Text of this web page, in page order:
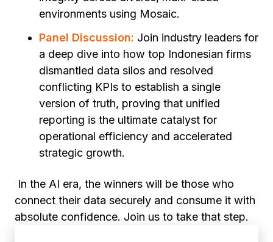
environments using Mosaic.
Panel Discussion: Join industry leaders for
a deep dive into how top Indonesian firms
dismantled data silos and resolved
conflicting KPIs to establish a single
version of truth, proving that unified
reporting is the ultimate catalyst for
operational efficiency and accelerated
strategic growth.
In the AI era, the winners will be those who
connect their data securely and consume it with
absolute confidence. Join us to take that step.